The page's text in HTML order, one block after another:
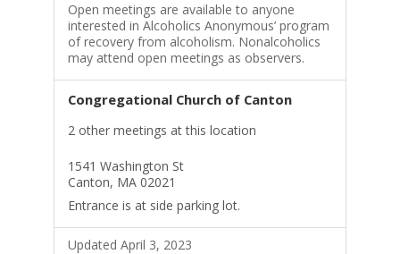
Open meetings are available to anyone
interested in Alcoholics Anonymous’ program
of recovery from alcoholism. Nonalcoholics
may attend open meetings as observers.
Congregational Church of Canton
2 other meetings at this location
1541 Washington St
Canton, MA 02021
Entrance is at side parking lot.
Updated April 3, 2023